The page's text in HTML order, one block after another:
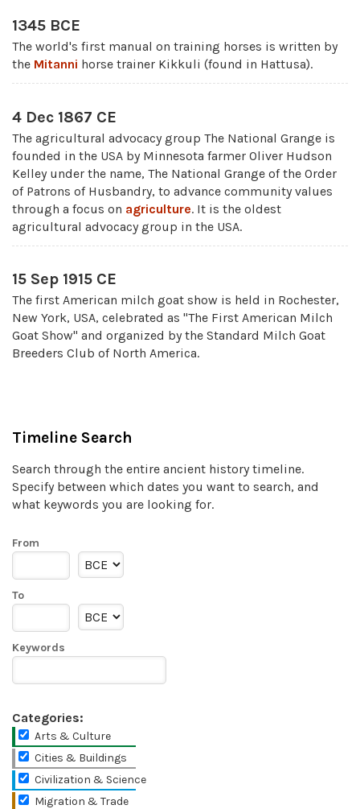
1345 BCE
The world's first manual on training horses is written by
the Mitanni horse trainer Kikkuli (found in Hattusa).
4 Dec 1867 CE
The agricultural advocacy group The National Grange is
founded in the USA by Minnesota farmer Oliver Hudson
Kelley under the name, The National Grange of the Order
of Patrons of Husbandry, to advance community values
through a focus on agriculture. It is the oldest
agricultural advocacy group in the USA.
15 Sep 1915 CE
The first American milch goat show is held in Rochester,
New York, USA, celebrated as "The First American Milch
Goat Show" and organized by the Standard Milch Goat
Breeders Club of North America.
Timeline Search
Search through the entire ancient history timeline.
Specify between which dates you want to search, and
what keywords you are looking for.
From
To
Keywords
Categories:
Arts & Culture
Cities & Buildings
Civilization & Science
Migration & Trade